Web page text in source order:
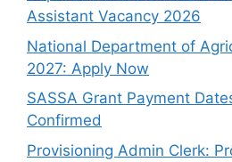
Assistant Vacancy 2026
National Department of
2027: Apply Now
SASSA Grant Payment
Confirmed
Provisioning Admin Clerk: